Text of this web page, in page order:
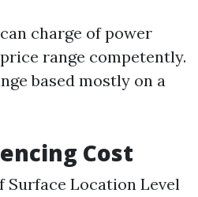
charge of power
range competently.
based mostly on a
Cost
Surface Location Level